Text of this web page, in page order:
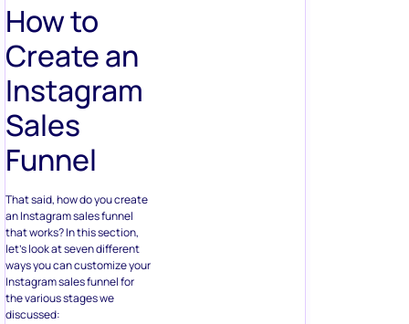
How to
Create an
Instagram
Sales
Funnel
That said, how do you create
an Instagram sales funnel
that works? In this section,
let’s look at seven different
ways you can customize your
Instagram sales funnel for
the various stages we
discussed: